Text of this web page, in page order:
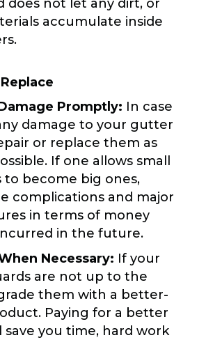
does not let any dirt, or
accumulate inside
Promptly: In case
damage to your gutter
or replace them as
If one allows small
to become big ones,
complications and major
in terms of money
in the future.
Necessary: If your
are not up to the
them with a better-
Paying for a better
save you time, hard work